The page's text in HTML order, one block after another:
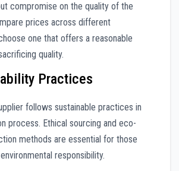
compromise on the quality of the
prices across different
one that offers a reasonable
quality.
Practices
follows sustainable practices in
process. Ethical sourcing and eco-
methods are essential for those
responsibility.